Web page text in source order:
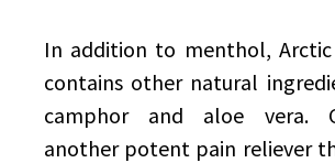
In addition to menthol,
contains other natural
camphor and aloe vera.
another potent pain reliever